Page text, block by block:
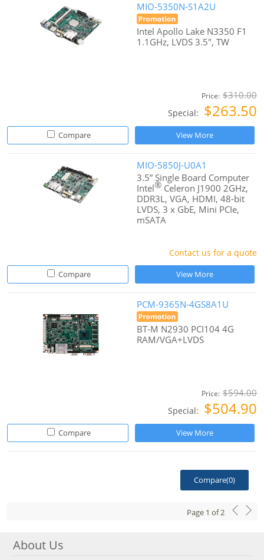
MIO-5350N-S1A2U
Intel Apollo Lake N3350 F1
1.1GHz, LVDS 3.5", TW
Price: $310.00
Special: $263.50
Compare View More
MIO-5850J-U0A1
3.5” Single Board Computer
Intel® Celeron J1900 2GHz,
DDR3L, VGA, HDMI, 48-bit
LVDS, 3 x GbE, Mini PCIe,
mSATA
Contact us for a quote
Compare View More
PCM-9365N-4GS8A1U
BT-M N2930 PCI104 4G
RAM/VGA+LVDS
Price: $594.00
Special: $504.90
Compare View More
Compare(0)
Page 1 of2
About Us